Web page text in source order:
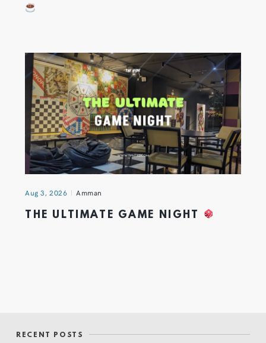
Aug 3, 2026 Amman
THE ULTIMATE GAME NIGHT
RECENT POSTS